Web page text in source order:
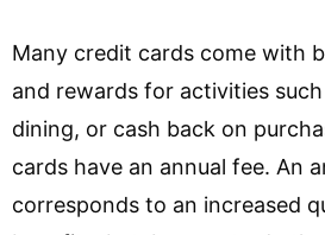
Many credit cards come with
and rewards for activities
dining, or cash back on
cards have an annual fee. An
corresponds to an increased